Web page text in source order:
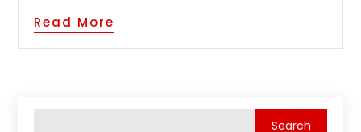
Read More